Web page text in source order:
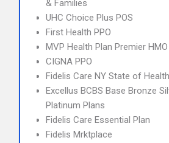
& Families
UHC Choice Plus POS
First Health PPO
MVP Health Plan Premier
CIGNA PPO
Fidelis Care NY State of
Excellus BCBS Base Bronze
Platinum Plans
Fidelis Care Essential Plan
Fidelis Mrktplace